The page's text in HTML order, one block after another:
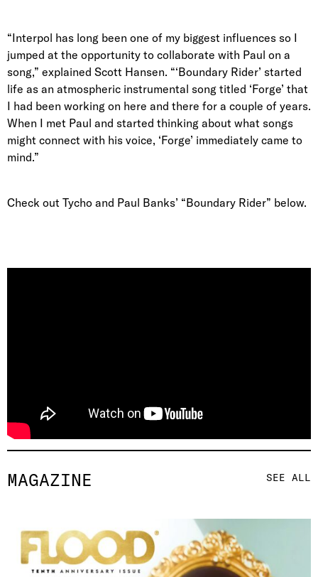
MAGAZINE SEE ALL
“Interpol has long been one of my biggest influences so I
jumped at the opportunity to collaborate with Paul on a
song,” explained Scott Hansen. “‘Boundary Rider’ started
life as an atmospheric instrumental song titled ‘Forge’ that
I had been working on here and there for a couple of years.
When I met Paul and started thinking about what songs
might connect with his voice, ‘Forge’ immediately came to
mind.”
Check out Tycho and Paul Banks’ “Boundary Rider” below.